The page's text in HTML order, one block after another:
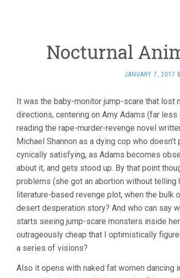
Nocturnal
JANUARY 7, 2017
It was the baby-monitor jump-scare that lost
directions, centering on Amy Adams (far less
reading the rape-murder-revenge novel
Michael Shannon as a dying cop who
cynically satisfying, as Adams becomes
about it, and gets stood up. By that point
problems (she got an abortion without telling
literature-based revenge plot, when the bulk
desert desperation story? And who can say
starts seeing jump-scare monsters inside
outrageously cheap that I optimistically
a series of visions?
Also it opens with naked fat women dancing